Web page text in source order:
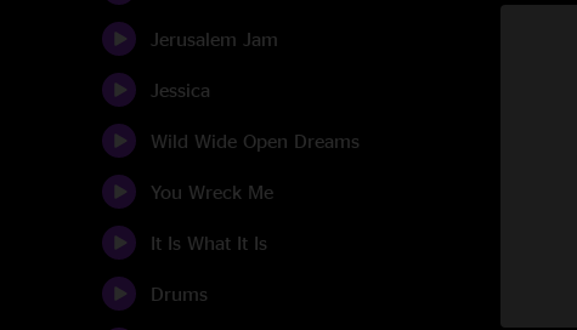
Jerusalem Jam
Jessica
Wild Wide Open Dreams
You Wreck Me
It Is What It Is
Drums